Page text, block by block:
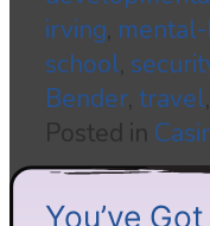
irving
school
Bender travel
Posted in
You’ve